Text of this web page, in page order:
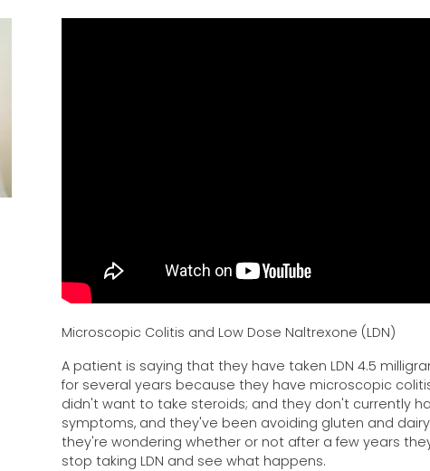
Microscopic Colitis and Low Dose Naltrexone (LDN)
A patient is saying that they have taken LDN 4.5
for several years because they have microscopic
didn't want to take steroids; and they don't currently
symptoms, and they've been avoiding gluten and
they're wondering whether or not after a few years
stop taking LDN and see what happens.